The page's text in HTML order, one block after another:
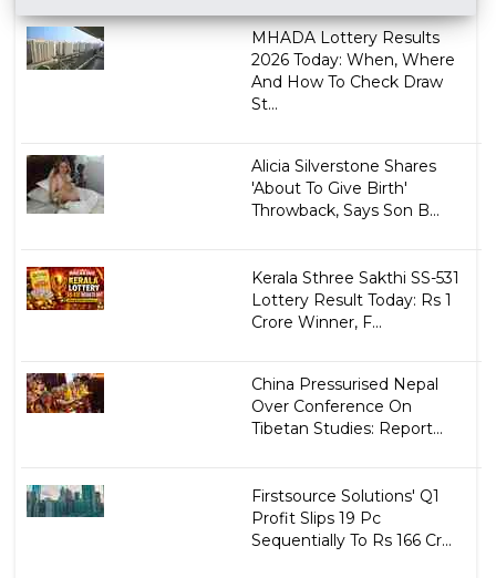
MHADA Lottery Results
2026 Today: When, Where
And How To Check Draw
St...
Alicia Silverstone Shares
'About To Give Birth'
Throwback, Says Son B...
Kerala Sthree Sakthi SS-531
Lottery Result Today: Rs 1
Crore Winner, F...
China Pressurised Nepal
Over Conference On
Tibetan Studies: Report...
Firstsource Solutions' Q1
Profit Slips 19 Pc
Sequentially To Rs 166 Cr...